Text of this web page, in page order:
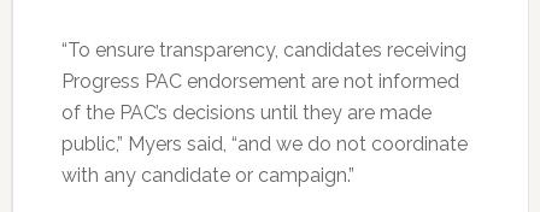
“To ensure transparency, candidates receiving
Progress PAC endorsement are not informed
of the PAC’s decisions until they are made
public,” Myers said, “and we do not coordinate
with any candidate or campaign.”